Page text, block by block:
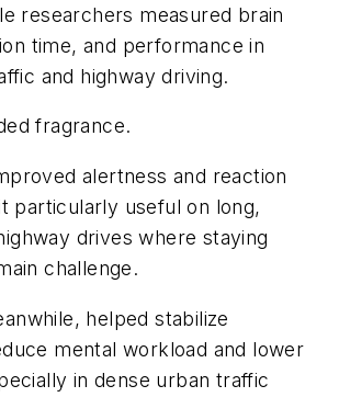
researchers measured brain
time, and performance in
and highway driving.
fragrance.
alertness and reaction
particularly useful on long,
drives where staying
challenge.
helped stabilize
mental workload and lower
in dense urban traffic